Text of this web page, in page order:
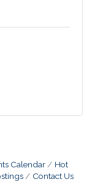
Calendar
Hot
Contact Us